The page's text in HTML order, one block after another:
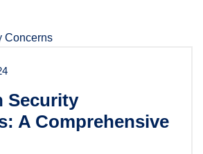
Security
A Comprehensive